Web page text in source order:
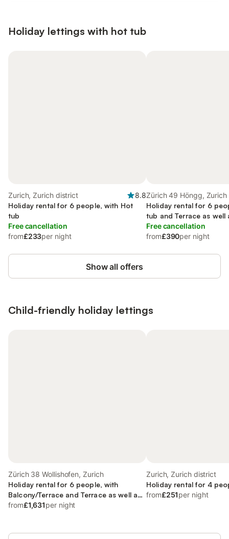
Holiday lettings with hot tub
Zurich, Zurich district
8.8
Holiday rental for 6 people, with Hot
tub
Free cancellation
from£233per night
Zürich 49 Höngg, Zurich
Holiday rental for 6
tub and Terrace as well
Free cancellation
from£390per night
Show all offers
Child-friendly holiday lettings
Zürich 38 Wollishofen, Zurich
Holiday rental for 6 people, with
Balcony/Terrace and Terrace as well as
Lake view
from£1,631per night
Zurich, Zurich district
Holiday rental for 4
from£251per night